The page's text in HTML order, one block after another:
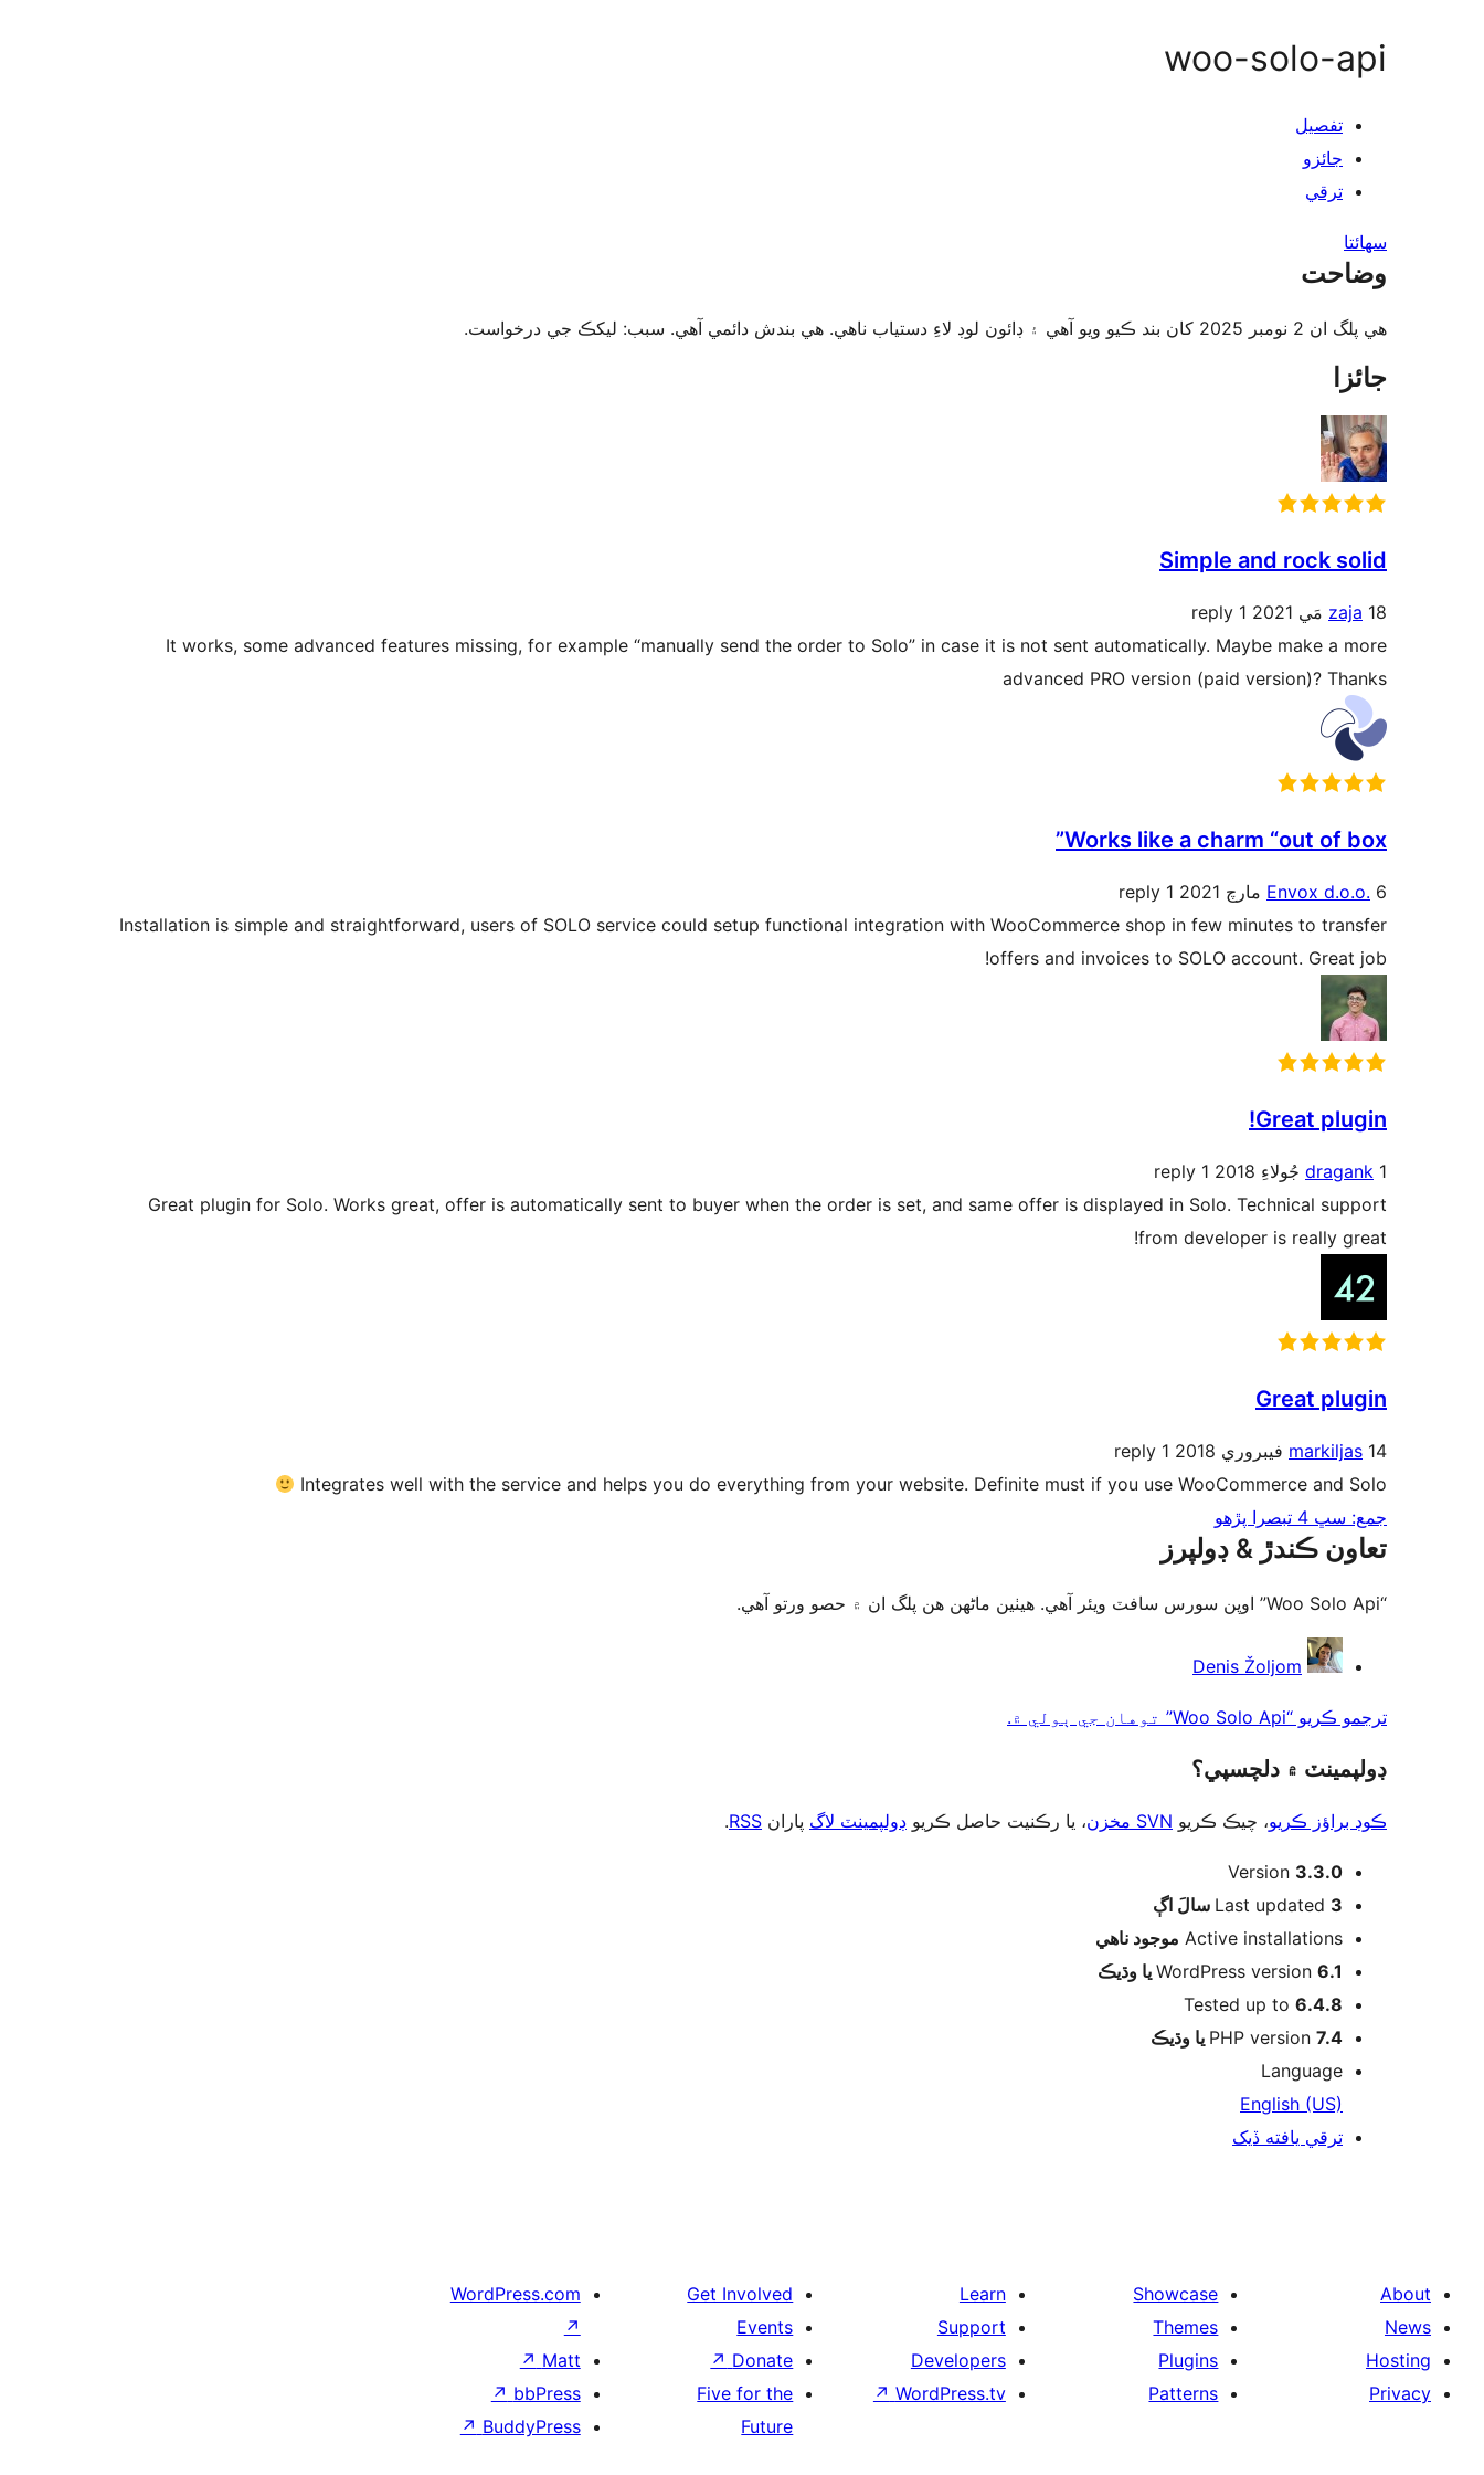
woo-solo-api
تفصيل
جائزو
ترقي
سھائتا
وضاحت
هي پلگ ان 2 نومبر 2025 کان بند ڪيو ويو آهي ۽ ڊائون لوڊ لاءِ دستياب ناهي. هي بندش دائمي آهي. سبب: ليکڪ جي درخواست.
جائزا
Simple and rock solid
zaja 18 مَي 2021
1 reply
It works, some advanced features missing, for example “manually send the order to Solo” in case it is not sent automatically. Maybe make a more
advanced PRO version (paid version)? Thanks
Works like a charm “out of box”
Envox d.o.o. 6 مارچ 2021
1 reply
Installation is simple and straightforward, users of SOLO service could setup functional integration with WooCommerce shop in few minutes to transfer
offers and invoices to SOLO account. Great job!
Great plugin!
dragank 1 جُولاءِ 2018
1 reply
Great plugin for Solo. Works great, offer is automatically sent to buyer when the order is set, and same offer is displayed in Solo. Technical support
from developer is really great!
Great plugin
markiljas 14 فيبروري 2018
1 reply
Integrates well with the service and helps you do everything from your website. Definite must if you use WooCommerce and Solo
جمع: سڀ 4 تبصرا پڙهو
تعاون ڪندڙ & ڊولپرز
“Woo Solo Api” اوپن سورس سافٽ ويئر آهي. ھيٺين ماڻھن ھن پلگ ان ۾ حصو ورتو آھي.
Denis Žoljom
ترجمو ڪريو “Woo Solo Api” توهان جي ٻولي ۾.
ڊولپمينٽ ۾ دلچسپي؟
ڪوڊ براؤز ڪريو، چيڪ ڪريو SVN مخزن ، يا رڪنيت حاصل ڪريو ڊولپمينٽ لاگ پاران RSS
.
ميٽا Version 3.3.0
Last updated 3 سالَ
اڳ
Active installations موجود ناھي
WordPress version 6.1 يا وڌيڪ
Tested up to 6.4.8
PHP version 7.4 يا وڌيڪ
Language
English (US)
ترقي يافته ڏيک
About
News
Hosting
Privacy
Showcase
Themes
Plugins
Patterns
Learn
Support
Developers
WordPress.tv
↗
Get Involved
Events
Donate
↗
Five for the
Future
WordPress.com
↗
Matt
↗
bbPress
↗
BuddyPress
↗